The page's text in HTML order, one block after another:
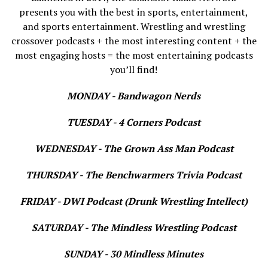
presents you with the best in sports, entertainment,
and sports entertainment. Wrestling and wrestling
crossover podcasts + the most interesting content + the
most engaging hosts = the most entertaining podcasts
you’ll find!
MONDAY - Bandwagon Nerds
TUESDAY - 4 Corners Podcast
WEDNESDAY - The Grown Ass Man Podcast
THURSDAY - The Benchwarmers Trivia Podcast
FRIDAY - DWI Podcast (Drunk Wrestling Intellect)
SATURDAY - The Mindless Wrestling Podcast
SUNDAY - 30 Mindless Minutes